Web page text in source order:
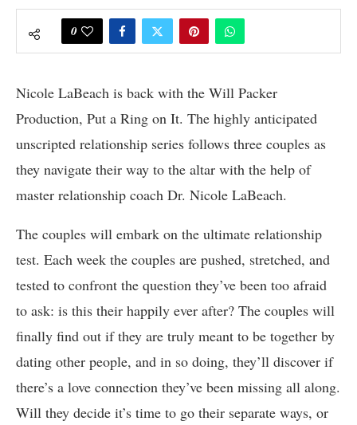
0
Nicole LaBeach is back with the Will Packer
Production, Put a Ring on It. The highly anticipated
unscripted relationship series follows three couples as
they navigate their way to the altar with the help of
master relationship coach Dr. Nicole LaBeach.
The couples will embark on the ultimate relationship
test. Each week the couples are pushed, stretched, and
tested to confront the question they’ve been too afraid
to ask: is this their happily ever after? The couples will
finally find out if they are truly meant to be together by
dating other people, and in so doing, they’ll discover if
there’s a love connection they’ve been missing all along.
Will they decide it’s time to go their separate ways, or